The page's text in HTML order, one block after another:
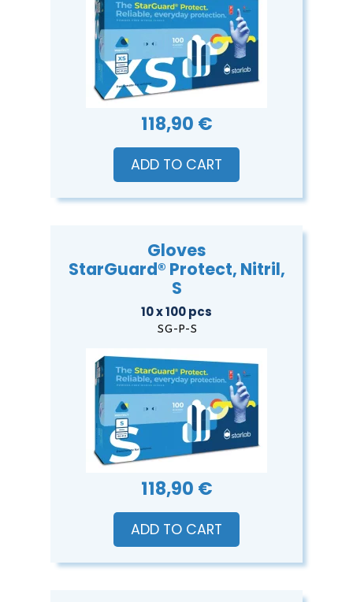
118,90 €
ADD TO CART
Gloves
StarGuard® Protect, Nitril,
S
10 x 100 pcs
SG-P-S
118,90 €
ADD TO CART